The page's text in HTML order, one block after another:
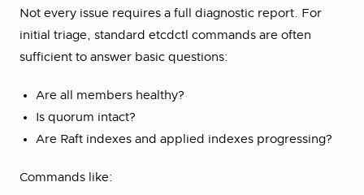
Not every issue requires a full diagnostic report. For
initial triage, standard etcdctl commands are often
sufficient to answer basic questions:
Are all members healthy?
Is quorum intact?
Are Raft indexes and applied indexes progressing?
Commands like: